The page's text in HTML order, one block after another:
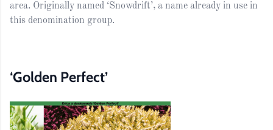
area. Originally named ‘Snowdrift’, a name already in use in
this denomination group.
‘Golden Perfect’